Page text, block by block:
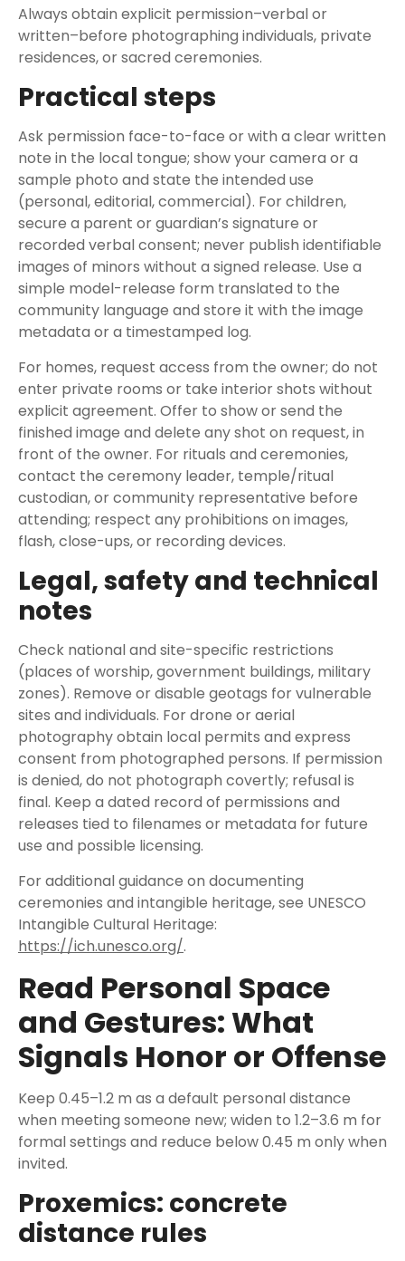
Always obtain explicit permission–verbal or
written–before photographing individuals, private
residences, or sacred ceremonies.
Practical steps
Ask permission face-to-face or with a clear written
note in the local tongue; show your camera or a
sample photo and state the intended use
(personal, editorial, commercial). For children,
secure a parent or guardian’s signature or
recorded verbal consent; never publish identifiable
images of minors without a signed release. Use a
simple model-release form translated to the
community language and store it with the image
metadata or a timestamped log.
For homes, request access from the owner; do not
enter private rooms or take interior shots without
explicit agreement. Offer to show or send the
finished image and delete any shot on request, in
front of the owner. For rituals and ceremonies,
contact the ceremony leader, temple/ritual
custodian, or community representative before
attending; respect any prohibitions on images,
flash, close-ups, or recording devices.
Legal, safety and technical
notes
Check national and site-specific restrictions
(places of worship, government buildings, military
zones). Remove or disable geotags for vulnerable
sites and individuals. For drone or aerial
photography obtain local permits and express
consent from photographed persons. If permission
is denied, do not photograph covertly; refusal is
final. Keep a dated record of permissions and
releases tied to filenames or metadata for future
use and possible licensing.
For additional guidance on documenting
ceremonies and intangible heritage, see UNESCO
Intangible Cultural Heritage:
https://ich.unesco.org/.
Read Personal Space
and Gestures: What
Signals Honor or Offense
Keep 0.45–1.2 m as a default personal distance
when meeting someone new; widen to 1.2–3.6 m for
formal settings and reduce below 0.45 m only when
invited.
Proxemics: concrete
distance rules